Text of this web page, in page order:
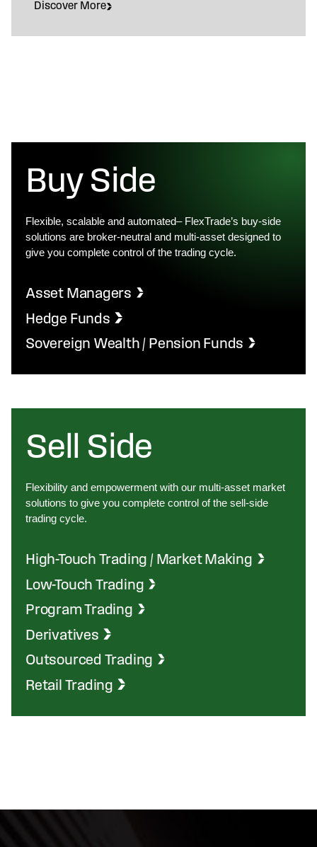
Discover More
Buy Side
Flexible, scalable and automated– FlexTrade’s buy-side
solutions are broker-neutral and multi-asset designed to
give you complete control of the trading cycle.
Asset Managers
Hedge Funds
Sovereign Wealth / Pension Funds
Sell Side
Flexibility and empowerment with our multi-asset market
solutions to give you complete control of the sell-side
trading cycle.
High-Touch Trading / Market Making
Low-Touch Trading
Program Trading
Derivatives
Outsourced Trading
Retail Trading